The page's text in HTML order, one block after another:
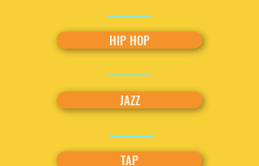
HIP HOP
JAZZ
TAP